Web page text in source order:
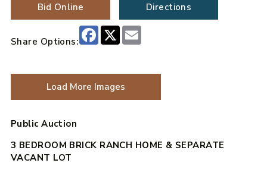
Bid Online Directions
Share Options:
Facebook
X
Load More Images
Public Auction
3 BEDROOM BRICK RANCH HOME & SEPARATE
VACANT LOT